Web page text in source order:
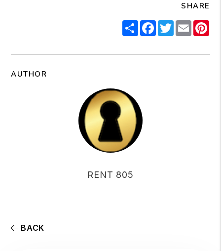
SHARE
ShareFacebook
Twitter
Email
AUTHOR
RENT 805
BACK